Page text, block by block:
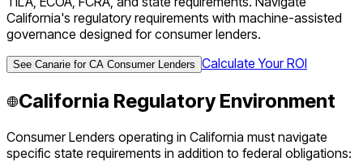
California's regulatory requirements with machine-assisted
governance designed for consumer lenders.
See Canarie for CA Consumer Lenders Calculate Your ROI
California Regulatory Environment
Consumer Lenders operating in California must navigate
specific state requirements in addition to federal obligations: